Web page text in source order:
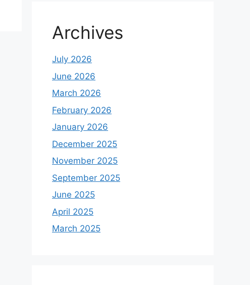
Archives
July 2026
June 2026
March 2026
February 2026
January 2026
December 2025
November 2025
September 2025
June 2025
April 2025
March 2025